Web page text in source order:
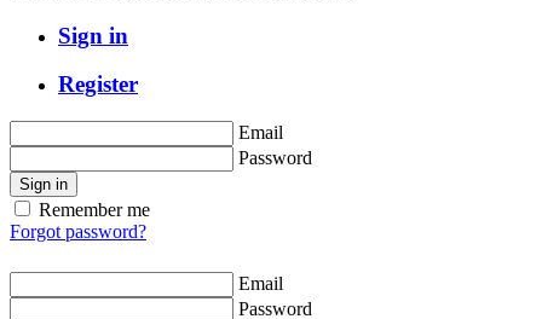
Sign in
Register
Email
Password
Sign in
Remember me
Forgot password?
Email
Password